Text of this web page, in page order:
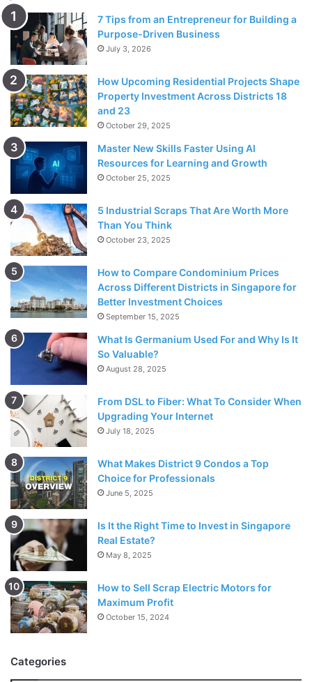
7 Tips from an Entrepreneur for Building a
Purpose-Driven Business
July 3, 2026
How Upcoming Residential Projects Shape
Property Investment Across Districts 18
and 23
October 29, 2025
Master New Skills Faster Using AI
Resources for Learning and Growth
October 25, 2025
5 Industrial Scraps That Are Worth More
Than You Think
October 23, 2025
How to Compare Condominium Prices
Across Different Districts in Singapore for
Better Investment Choices
September 15, 2025
What Is Germanium Used For and Why Is It
So Valuable?
August 28, 2025
From DSL to Fiber: What To Consider When
Upgrading Your Internet
July 18, 2025
What Makes District 9 Condos a Top
Choice for Professionals
June 5, 2025
Is It the Right Time to Invest in Singapore
Real Estate?
May 8, 2025
How to Sell Scrap Electric Motors for
Maximum Profit
October 15, 2024
Categories